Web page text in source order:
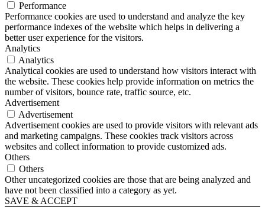
Performance
Performance cookies are used to understand and analyze the key
performance indexes of the website which helps in delivering a
better user experience for the visitors.
Analytics
Analytics
Analytical cookies are used to understand how visitors interact with
the website. These cookies help provide information on metrics the
number of visitors, bounce rate, traffic source, etc.
Advertisement
Advertisement
Advertisement cookies are used to provide visitors with relevant ads
and marketing campaigns. These cookies track visitors across
websites and collect information to provide customized ads.
Others
Others
Other uncategorized cookies are those that are being analyzed and
have not been classified into a category as yet.
SAVE & ACCEPT